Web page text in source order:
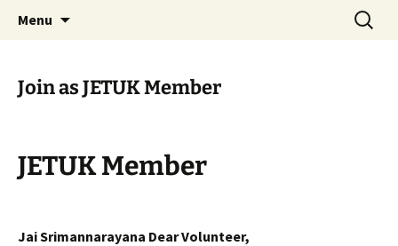
Jeeyar Educational Trust UK
Serve All Beings As Service To God. Worship
Your Own…Respect All
Menu
Search
for:
Join as JETUK Member
JETUK Member
Jai Srimannarayana Dear Volunteer,